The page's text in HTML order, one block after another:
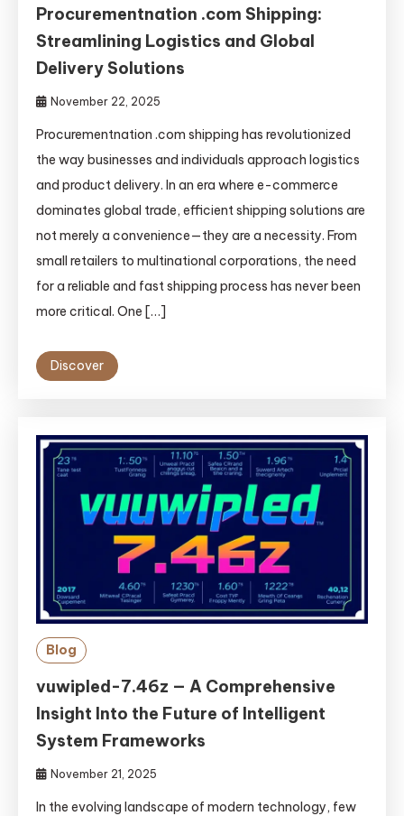
Procurementnation .com Shipping:
Streamlining Logistics and Global
Delivery Solutions
November 22, 2025
Procurementnation .com shipping has revolutionized
the way businesses and individuals approach logistics
and product delivery. In an era where e-commerce
dominates global trade, efficient shipping solutions are
not merely a convenience—they are a necessity. From
small retailers to multinational corporations, the need
for a reliable and fast shipping process has never been
more critical. One […]
Discover
Blog
vuwipled-7.46z — A Comprehensive
Insight Into the Future of Intelligent
System Frameworks
November 21, 2025
In the evolving landscape of modern technology, few